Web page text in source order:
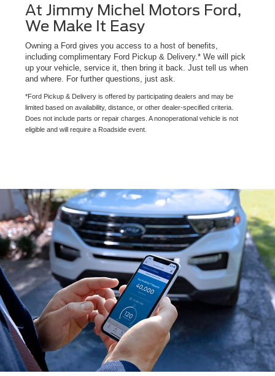
At Jimmy Michel Motors Ford,
We Make It Easy
Owning a Ford gives you access to a host of benefits,
including complimentary Ford Pickup & Delivery.* We will pick
up your vehicle, service it, then bring it back. Just tell us when
and where. For further questions, just ask.
*Ford Pickup & Delivery is offered by participating dealers and may be
limited based on availability, distance, or other dealer-specified criteria.
Does not include parts or repair charges. A nonoperational vehicle is not
eligible and will require a Roadside event.